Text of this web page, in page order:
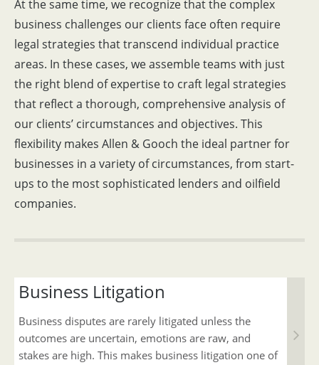
At the same time, we recognize that the complex
business challenges our clients face often require
legal strategies that transcend individual practice
areas. In these cases, we assemble teams with just
the right blend of expertise to craft legal strategies
that reflect a thorough, comprehensive analysis of
our clients’ circumstances and objectives. This
flexibility makes Allen & Gooch the ideal partner for
businesses in a variety of circumstances, from start-
ups to the most sophisticated lenders and oilfield
companies.
Business Litigation
Business disputes are rarely litigated unless the
outcomes are uncertain, emotions are raw, and
stakes are high. This makes business litigation one of